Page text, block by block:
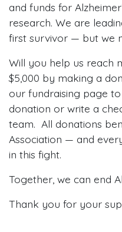
and funds for
research. We are
first survivor — but we
Will you help us reach
$5,000 by making a
our fundraising page
donation or write a
team. All donations
Association — and
in this fight.
Together, we can end
Thank you for your